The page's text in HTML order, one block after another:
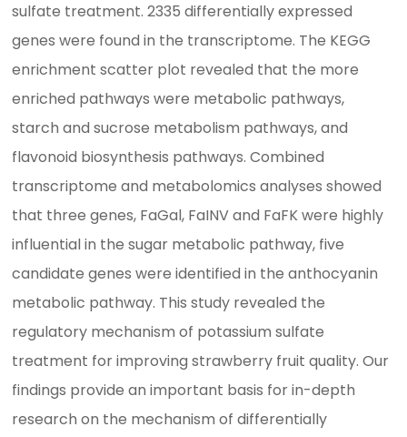
sulfate treatment. 2335 differentially expressed
genes were found in the transcriptome. The KEGG
enrichment scatter plot revealed that the more
enriched pathways were metabolic pathways,
starch and sucrose metabolism pathways, and
flavonoid biosynthesis pathways. Combined
transcriptome and metabolomics analyses showed
that three genes, FaGal, FaINV and FaFK were highly
influential in the sugar metabolic pathway, five
candidate genes were identified in the anthocyanin
metabolic pathway. This study revealed the
regulatory mechanism of potassium sulfate
treatment for improving strawberry fruit quality. Our
findings provide an important basis for in-depth
research on the mechanism of differentially